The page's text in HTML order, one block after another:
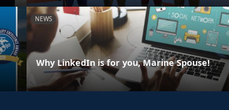
NEWS
Why LinkedIn is for you, Marine Spouse!